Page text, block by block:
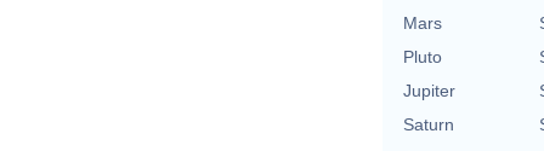
Mars
Pluto
Jupiter
Saturn